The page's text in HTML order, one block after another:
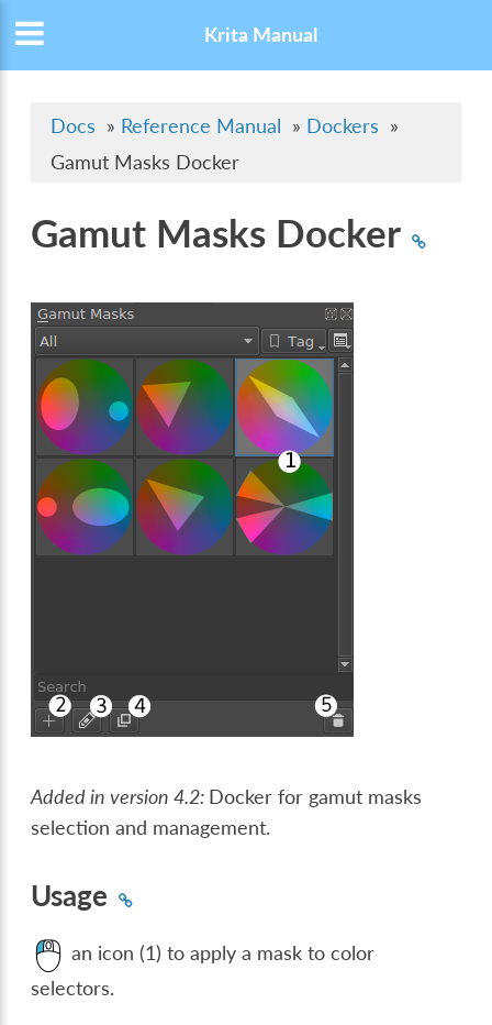
Krita Manual
Docs » Reference Manual » Dockers »
Gamut Masks Docker
Gamut Masks Docker
Added in version 4.2: Docker for gamut masks
selection and management.
Usage
an icon (1) to apply a mask to color
selectors.